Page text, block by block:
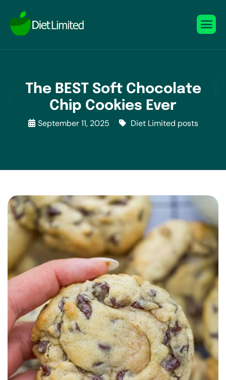
The BEST Soft Chocolate
Chip Cookies Ever
September 11, 2025 Diet Limited posts